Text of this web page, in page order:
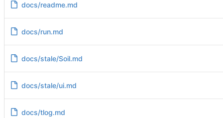
docs/readme.md
docs/run.md
docs/stale/Soil.md
docs/stale/ui.md
docs/tlog.md